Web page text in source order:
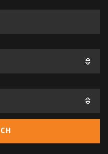
FUTURE